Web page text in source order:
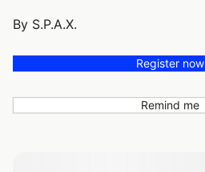
By S.P.A.X.
Register now
Remind me